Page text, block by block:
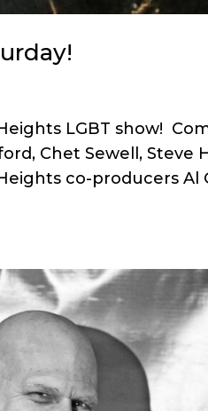
LGBT show!
Chet Sewell, Steve
co-producers Al